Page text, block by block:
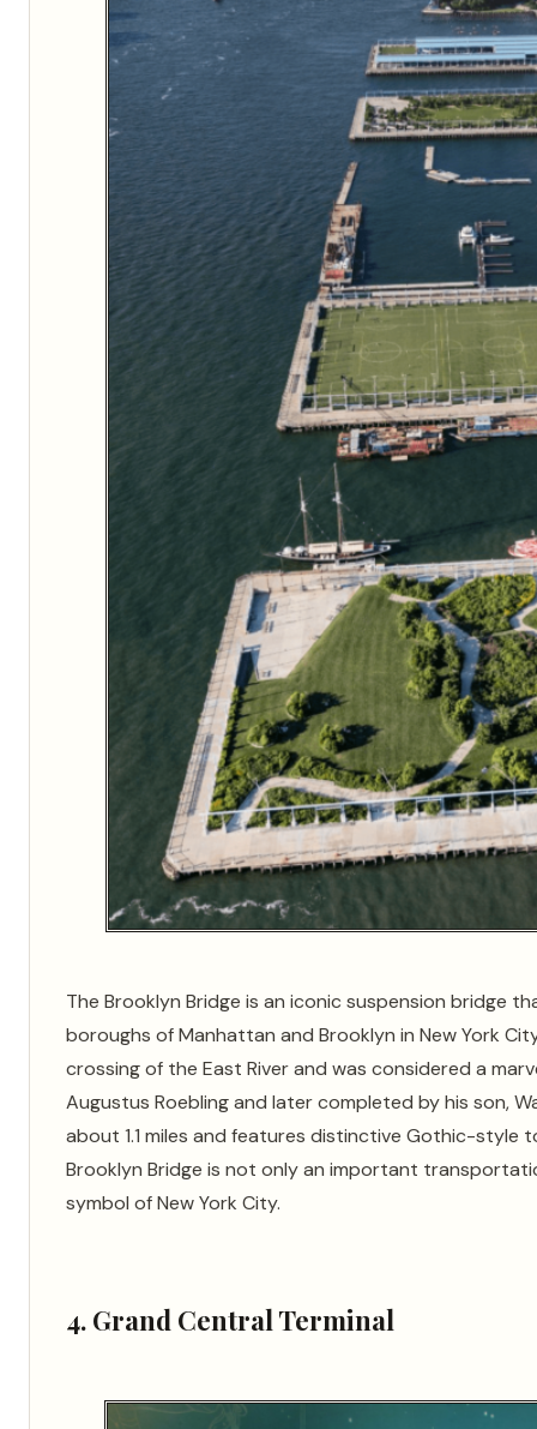
The Brooklyn Bridge is an iconic suspension bridge
boroughs of Manhattan and Brooklyn in New York
crossing of the East River and was considered a
Augustus Roebling and later completed by his son,
about 1.1 miles and features distinctive Gothic-style
Brooklyn Bridge is not only an important
symbol of New York City.
4. Grand Central Terminal